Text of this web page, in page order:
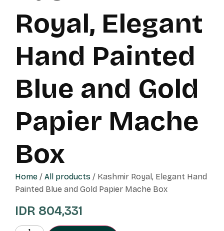
Royal, Elegant
Hand Painted
Blue and Gold
Papier Mache
Box
Home / All products / Kashmir Royal, Elegant Hand
Painted Blue and Gold Papier Mache Box
IDR 804,331